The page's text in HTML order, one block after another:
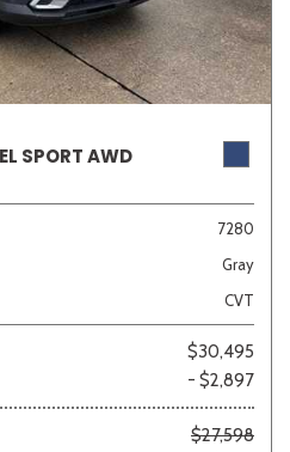
SPORT AWD
7280
Gray
CVT
$30,495
- $2,897
$27,598